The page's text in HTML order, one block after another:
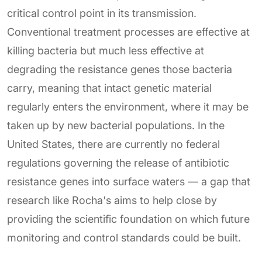
critical control point in its transmission.
Conventional treatment processes are effective at
killing bacteria but much less effective at
degrading the resistance genes those bacteria
carry, meaning that intact genetic material
regularly enters the environment, where it may be
taken up by new bacterial populations. In the
United States, there are currently no federal
regulations governing the release of antibiotic
resistance genes into surface waters — a gap that
research like Rocha's aims to help close by
providing the scientific foundation on which future
monitoring and control standards could be built.